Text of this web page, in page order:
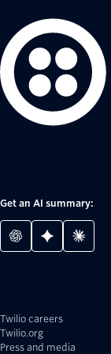
Get an AI summary:
Twilio careers
Twilio.org
Press and media